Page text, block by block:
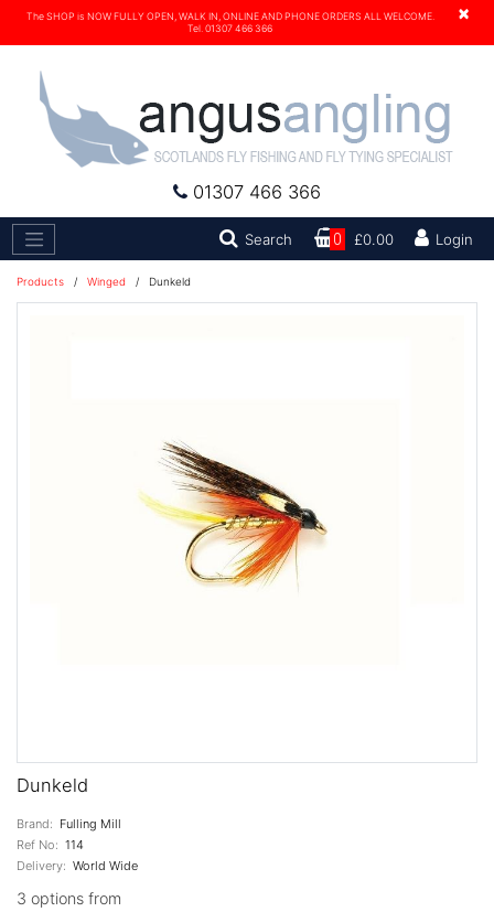
×
The SHOP is NOW FULLY OPEN, WALK IN, ONLINE AND PHONE ORDERS ALL WELCOME.
Tel. 01307 466 366
01307 466 366
Search Search0 £0.00 Login
Products / Winged / Dunkeld
Dunkeld
Brand: Fulling Mill
Ref No: 114
Delivery: World Wide
3 options from